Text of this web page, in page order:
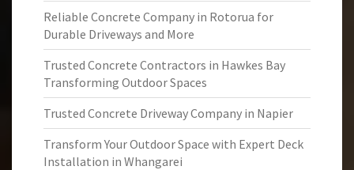
Reliable Concrete Company in Rotorua for
Durable Driveways and More
Trusted Concrete Contractors in Hawkes Bay
Transforming Outdoor Spaces
Trusted Concrete Driveway Company in Napier
Transform Your Outdoor Space with Expert Deck
Installation in Whangarei